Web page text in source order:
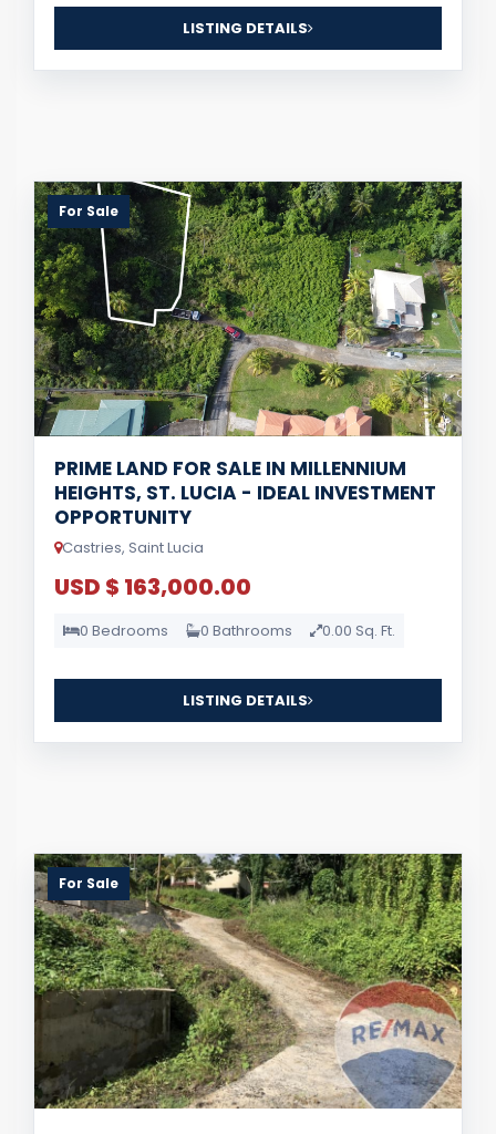
LISTING DETAILS
For Sale
PRIME LAND FOR SALE IN MILLENNIUM
HEIGHTS, ST. LUCIA - IDEAL INVESTMENT
OPPORTUNITY
Castries, Saint Lucia
USD $ 163,000.00
0 Bedrooms 0 Bathrooms 0.00 Sq. Ft.
LISTING DETAILS
For Sale